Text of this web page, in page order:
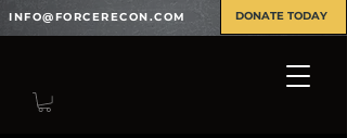
INFO@FORCERECON.COM DONATE TODAY